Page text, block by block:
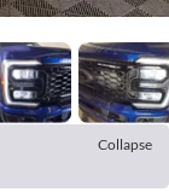
Collapse